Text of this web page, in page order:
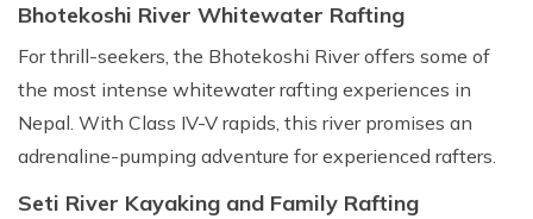
Bhotekoshi River Whitewater Rafting
For thrill-seekers, the Bhotekoshi River offers some of
the most intense whitewater rafting experiences in
Nepal. With Class IV-V rapids, this river promises an
adrenaline-pumping adventure for experienced rafters.
Seti River Kayaking and Family Rafting